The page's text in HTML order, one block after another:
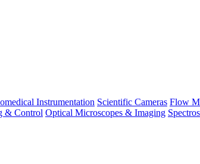
Instrumentation Scientific Cameras Flow
& Control Optical Microscopes & Imaging